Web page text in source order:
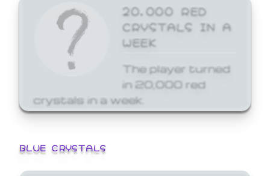
20,000 RED
CRYSTALS IN A
WEEK
The player turned
in 20,000 red
crystals in a week.
BLUE CRYSTALS